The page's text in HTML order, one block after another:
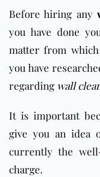
Before hiring any
you have done
matter from
you have
regarding wall
It is important
give you an idea
currently the
charge.